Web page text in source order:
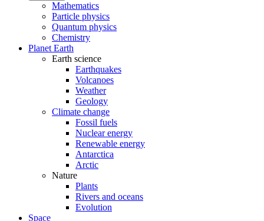
Mathematics
Particle physics
Quantum physics
Chemistry
Planet Earth
Earth science
Earthquakes
Volcanoes
Weather
Geology
Climate change
Fossil fuels
Nuclear energy
Renewable energy
Antarctica
Arctic
Nature
Plants
Rivers and oceans
Evolution
Space